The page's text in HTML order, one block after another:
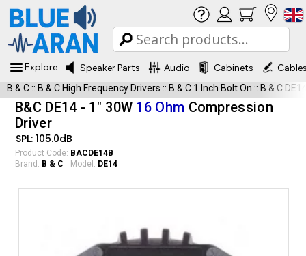
Explore Speaker Parts Audio Cabinets
B & C:: B & C High Frequency Drivers :: B & C 1 Inch Bolt On :: B & C
B&C DE14 - 1" 30W 16 Ohm Compression
Driver
SPL: 105.0dB
Product Code: BACDE14B
Brand: B & C Model: DE14